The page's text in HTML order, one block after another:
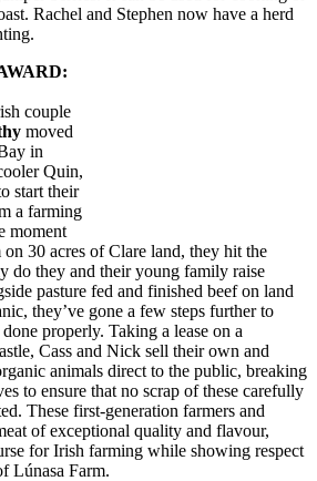
Rachel and Stephen now have a herd
couple
moved
in
Quin,
start their
a farming
moment
30 acres of Clare land, they hit the
do they and their young family raise
pasture fed and finished beef on land
they’ve gone a few steps further to
properly. Taking a lease on a
Cass and Nick sell their own and
animals direct to the public, breaking
to ensure that no scrap of these carefully
These first-generation farmers and
of exceptional quality and flavour,
for Irish farming while showing respect
Lúnasa Farm.